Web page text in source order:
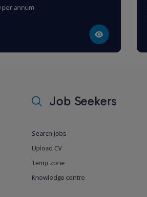
per annum
Job Seekers
Search jobs
Upload CV
Temp zone
Knowledge centre